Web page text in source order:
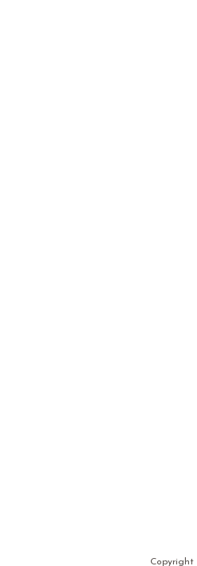
Copyright